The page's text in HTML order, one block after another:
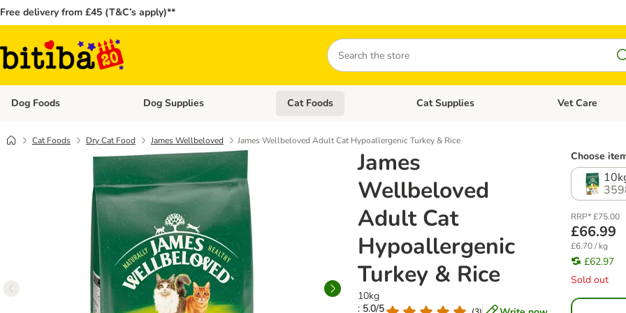
Free delivery from £45 (T&C’s apply)**
Search
Dog Foods Open category menu: Dog Foods
Dog Supplies Open category menu: Dog Supplies
Cat Foods Open category menu: Cat Foods
Cat Supplies Open category
Vet Care
Cat Foods Dry Cat Food James Wellbeloved James Wellbeloved Adult Cat Hypoallergenic Turkey & Rice
James
Wellbeloved
Adult Cat
Hypoallergenic
Turkey & Rice
10kg
: 5.0/5
Choose
RRP* £75.00
£66.99
£6.70 / kg
£62.97
Sold out